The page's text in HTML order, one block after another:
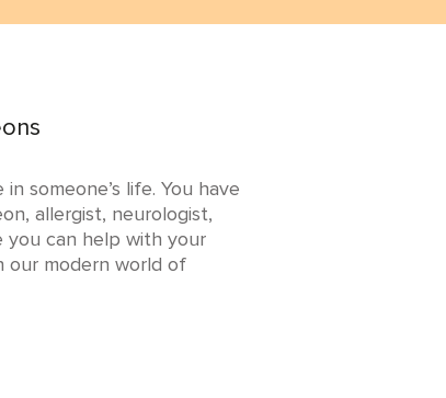
someone’s life. You have
allergist, neurologist,
you can help with your
our modern world of